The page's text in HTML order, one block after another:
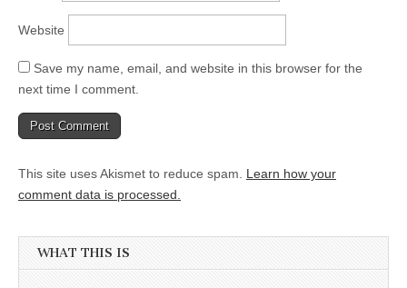
Website
Save my name, email, and website in this browser for the
next time I comment.
This site uses Akismet to reduce spam. Learn how your
comment data is processed.
WHAT THIS IS